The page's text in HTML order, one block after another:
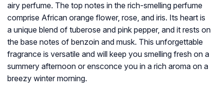
airy perfume. The top notes in the rich-smelling perfume
comprise African orange flower, rose, and iris. Its heart is
a unique blend of tuberose and pink pepper, and it rests on
the base notes of benzoin and musk. This unforgettable
fragrance is versatile and will keep you smelling fresh on a
summery afternoon or ensconce you in a rich aroma on a
breezy winter morning.